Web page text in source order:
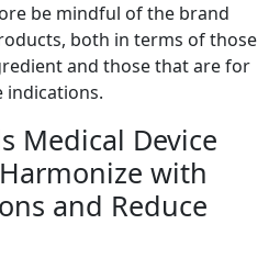
be mindful of the brand
both in terms of those
and those that are for
indications.
Medical Device
with
and Reduce